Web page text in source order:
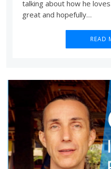
talking about how he
great and hopefully…
READ